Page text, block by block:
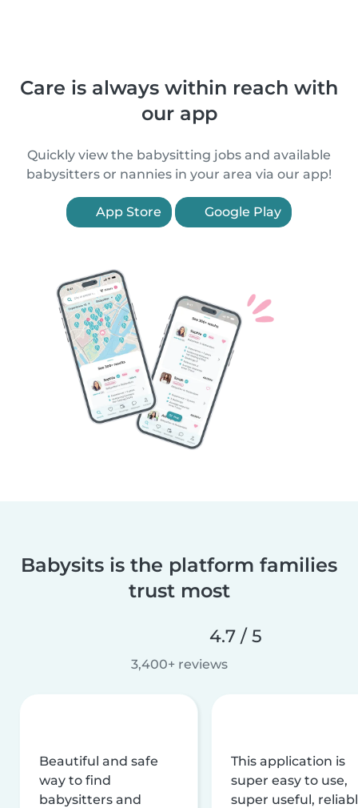
Care is always within reach with
our app
Quickly view the babysitting jobs and available
babysitters or nannies in your area via our app!
App Store Google Play
Babysits is the platform families
trust most
4.7 / 5
3,400+ reviews
Beautiful and safe
way to find
babysitters and
This application is
super easy to use,
super useful,